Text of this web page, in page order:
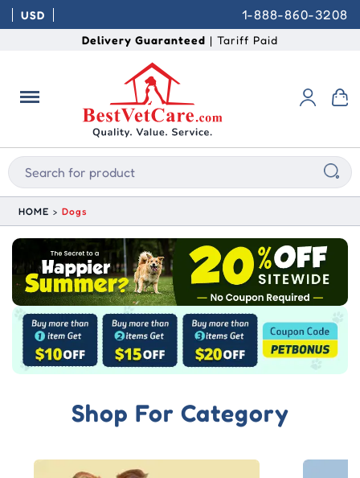
USD 1-888-860-3208
Delivery Guaranteed | Tariff Paid
HOME Dogs
Shop For Category